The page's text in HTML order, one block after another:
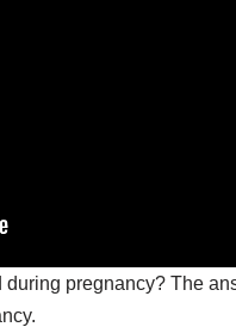
pregnancy? The